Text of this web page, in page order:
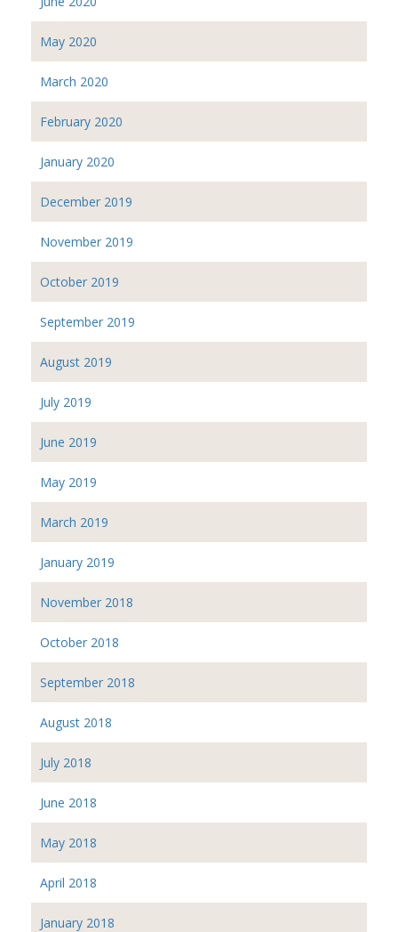
May 2020
March 2020
February 2020
January 2020
December 2019
November 2019
October 2019
September 2019
August 2019
July 2019
June 2019
May 2019
March 2019
January 2019
November 2018
October 2018
September 2018
August 2018
July 2018
June 2018
May 2018
April 2018
January 2018